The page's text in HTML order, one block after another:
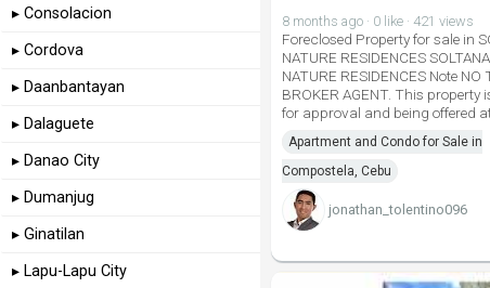
8 months ago · 0 like · 421 views
Foreclosed Property for sale in
NATURE RESIDENCES SOLTANA
NATURE RESIDENCES Note NO
BROKER AGENT. This property
for approval and being offered
Apartment and Condo for Sale in
Compostela, Cebu
jonathan_tolentino096
▸ Consolacion
▸ Cordova
▸ Daanbantayan
▸ Dalaguete
▸ Danao City
▸ Dumanjug
▸ Ginatilan
▸ Lapu-Lapu City